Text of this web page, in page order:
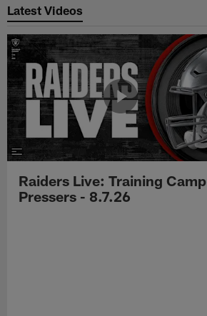
Latest Videos
Raiders Live: Training Camp
Pressers - 8.7.26